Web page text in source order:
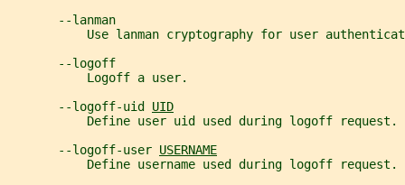
       --lanman
Use lanman cryptography for user
       --logoff
           Logoff a user.
       --logoff-uid
UID
           Define user uid used during logoff request.
       --logoff-user
USERNAME
           Define username used during logoff request.